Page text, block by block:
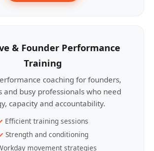
& Founder Performance
Training
coaching for founders,
and busy professionals who need
capacity and accountability.
Efficient training sessions
Strength and conditioning
movement strategies